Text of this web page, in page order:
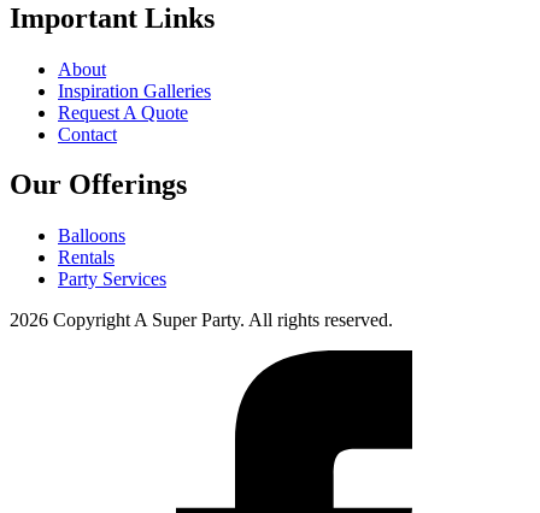
Important Links
About
Inspiration Galleries
Request A Quote
Contact
Our Offerings
Balloons
Rentals
Party Services
2026 Copyright A Super Party. All rights reserved.